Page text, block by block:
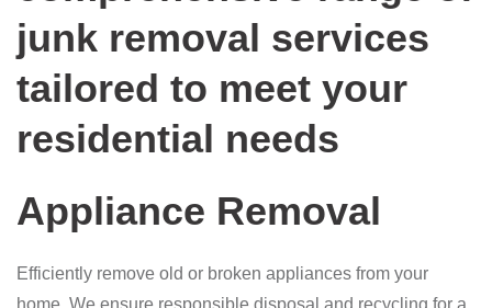
junk removal services
tailored to meet your
residential needs
Appliance Removal
Efficiently remove old or broken appliances from your
home. We ensure responsible disposal and recycling for a